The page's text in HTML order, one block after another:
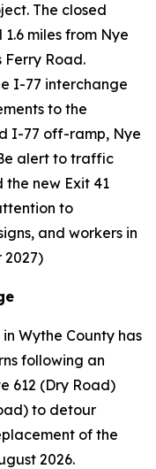
The closed
miles from Nye
Ferry Road.
I-77 interchange
to the
I-77 off-ramp, Nye
alert to traffic
the new Exit 41
to
and workers in
2027)
Wythe County has
following an
612 (Dry Road)
to detour
of the
2026.